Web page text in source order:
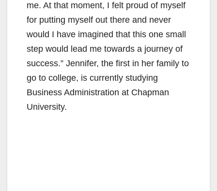
me. At that moment, I felt proud of myself
for putting myself out there and never
would I have imagined that this one small
step would lead me towards a journey of
success.” Jennifer, the first in her family to
go to college, is currently studying
Business Administration at Chapman
University.